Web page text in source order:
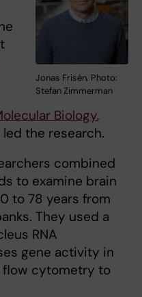
Jonas Frisén. Photo:
Stefan Zimmerman
Biology,
the research.
combined
to examine brain
to 78 years from
They used a
RNA
gene activity in
flow cytometry to